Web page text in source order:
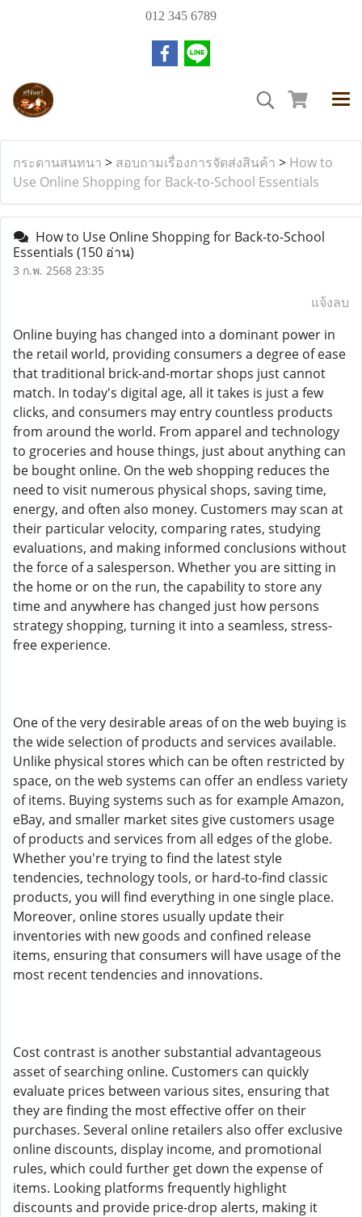
012 345 6789
กระดานสนทนา > สอบถามเรื่องการจัดส่งสินค้า > How to
Use Online Shopping for Back-to-School Essentials
How to Use Online Shopping for Back-to-School
Essentials (150 อ่าน)
3 ก.พ. 2568 23:35
แจ้งลบ
Online buying has changed into a dominant power in
the retail world, providing consumers a degree of ease
that traditional brick-and-mortar shops just cannot
match. In today's digital age, all it takes is just a few
clicks, and consumers may entry countless products
from around the world. From apparel and technology
to groceries and house things, just about anything can
be bought online. On the web shopping reduces the
need to visit numerous physical shops, saving time,
energy, and often also money. Customers may scan at
their particular velocity, comparing rates, studying
evaluations, and making informed conclusions without
the force of a salesperson. Whether you are sitting in
the home or on the run, the capability to store any
time and anywhere has changed just how persons
strategy shopping, turning it into a seamless, stress-
free experience.
One of the very desirable areas of on the web buying is
the wide selection of products and services available.
Unlike physical stores which can be often restricted by
space, on the web systems can offer an endless variety
of items. Buying systems such as for example Amazon,
eBay, and smaller market sites give customers usage
of products and services from all edges of the globe.
Whether you're trying to find the latest style
tendencies, technology tools, or hard-to-find classic
products, you will find everything in one single place.
Moreover, online stores usually update their
inventories with new goods and confined release
items, ensuring that consumers will have usage of the
most recent tendencies and innovations.
Cost contrast is another substantial advantageous
asset of searching online. Customers can quickly
evaluate prices between various sites, ensuring that
they are finding the most effective offer on their
purchases. Several online retailers also offer exclusive
online discounts, display income, and promotional
rules, which could further get down the expense of
items. Looking platforms frequently highlight
discounts and provide price-drop alerts, making it